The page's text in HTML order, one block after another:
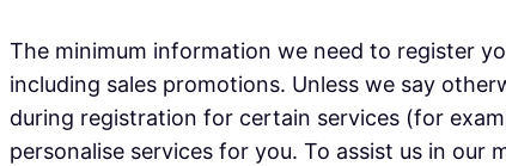
The minimum information we need to register
including sales promotions. Unless we say
during registration for certain services (for
personalise services for you. To assist us in